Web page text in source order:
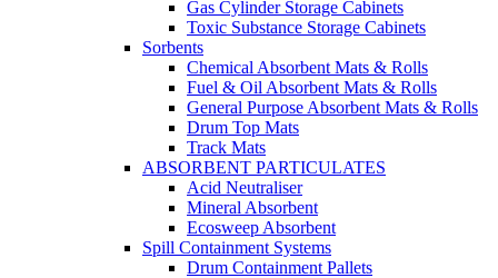
Gas Cylinder Storage Cabinets
Toxic Substance Storage Cabinets
Sorbents
Chemical Absorbent Mats & Rolls
Fuel & Oil Absorbent Mats & Rolls
General Purpose Absorbent Mats & Rolls
Drum Top Mats
Track Mats
ABSORBENT PARTICULATES
Acid Neutraliser
Mineral Absorbent
Ecosweep Absorbent
Spill Containment Systems
Drum Containment Pallets